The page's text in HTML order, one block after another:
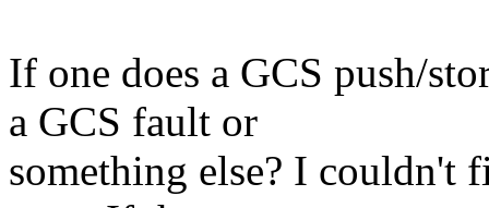
If one does a GCS push/
a GCS fault or
something else? I couldn't